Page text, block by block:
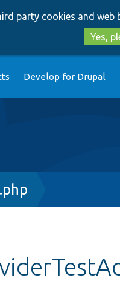
party cookies and web
Yes,
Develop for Drupal